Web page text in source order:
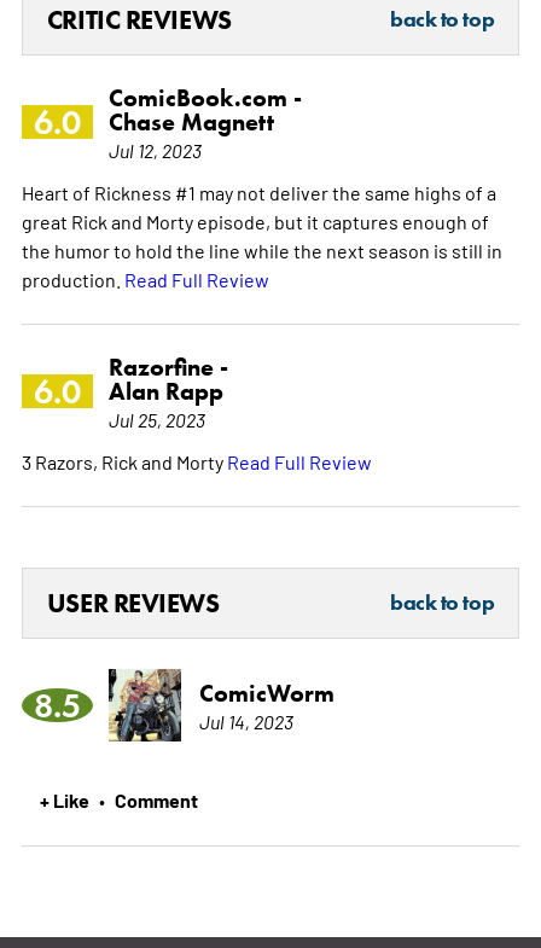
CRITIC REVIEWS back to top
6.0
ComicBook.com -
Chase Magnett
Jul 12, 2023
Heart of Rickness #1 may not deliver the same highs of a
great Rick and Morty episode, but it captures enough of
the humor to hold the line while the next season is still in
production. Read Full Review
6.0
Razorfine -
Alan Rapp
Jul 25, 2023
3 Razors, Rick and Morty Read Full Review
USER REVIEWS back to top
8.5 ComicWorm
Jul 14, 2023
+ Like • Comment